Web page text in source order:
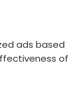
ads based
of